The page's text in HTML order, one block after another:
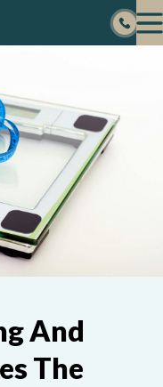
And
The